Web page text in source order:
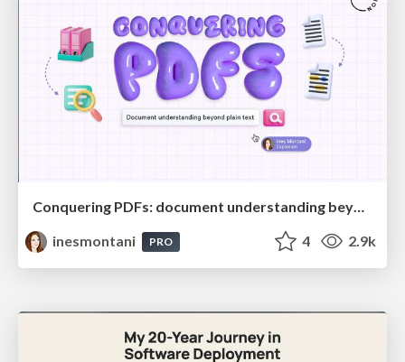
Conquering PDFs: document understanding beyond plain text
inesmontani
PRO 4 2.9k